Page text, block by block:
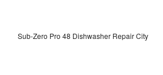
Sub-Zero Pro 48 Dishwasher Repair City